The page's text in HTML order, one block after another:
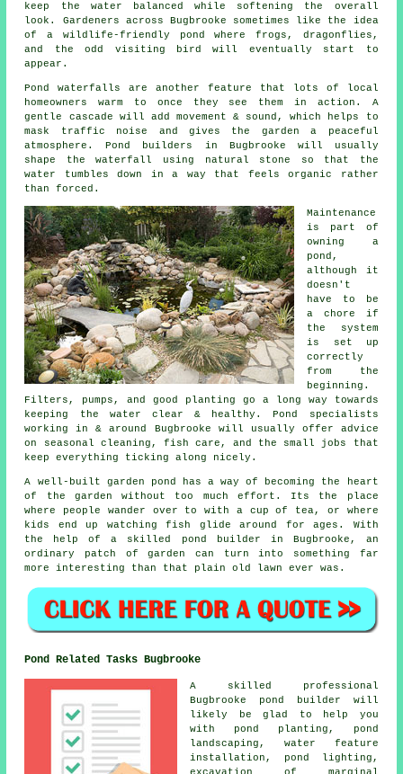
keep the water balanced while softening the overall
look. Gardeners across Bugbrooke sometimes like the idea
of a wildlife-friendly pond where frogs, dragonflies,
and the odd visiting bird will eventually start to
appear.
Pond waterfalls are another feature that lots of local
homeowners warm to once they see them in action. A
gentle cascade will add movement & sound, which helps to
mask traffic noise and gives the garden a peaceful
atmosphere. Pond builders in Bugbrooke will usually
shape the waterfall using natural stone so that the
water tumbles down in a way that feels organic rather
than forced.
Maintenance
is part of
owning a
pond,
although it
doesn't
have to be
a chore if
the system
is set up
correctly
from the
beginning.
Filters, pumps, and good planting go a long way towards
keeping the water clear & healthy. Pond specialists
working in & around Bugbrooke will usually offer advice
on seasonal cleaning, fish care, and the small jobs that
keep everything ticking along nicely.
A well-built garden pond has a way of becoming the heart
of the garden without too much effort. Its the place
where people wander over to with a cup of tea, or where
kids end up watching fish glide around for ages. With
the help of a skilled pond builder in Bugbrooke, an
ordinary patch of garden can turn into something far
more interesting than that plain old lawn ever was.
Pond Related Tasks Bugbrooke
A skilled professional
Bugbrooke pond builder will
likely be glad to help you
with pond planting, pond
landscaping, water feature
installation, pond lighting,